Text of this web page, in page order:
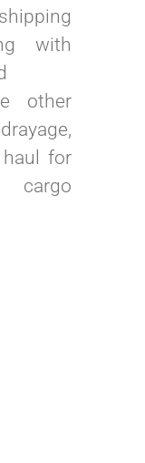
with
other
haul for